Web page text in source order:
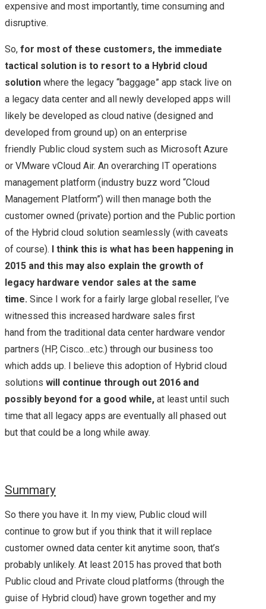
expensive and most importantly, time consuming and
disruptive.
So, for most of these customers, the immediate
tactical solution is to resort to a Hybrid cloud
solution where the legacy “baggage” app stack live on
a legacy data center and all newly developed apps will
likely be developed as cloud native (designed and
developed from ground up) on an enterprise
friendly Public cloud system such as Microsoft Azure
or VMware vCloud Air. An overarching IT operations
management platform (industry buzz word “Cloud
Management Platform”) will then manage both the
customer owned (private) portion and the Public portion
of the Hybrid cloud solution seamlessly (with caveats
of course). I think this is what has been happening in
2015 and this may also explain the growth of
legacy hardware vendor sales at the same
time. Since I work for a fairly large global reseller, I’ve
witnessed this increased hardware sales first
hand from the traditional data center hardware vendor
partners (HP, Cisco…etc.) through our business too
which adds up. I believe this adoption of Hybrid cloud
solutions will continue through out 2016 and
possibly beyond for a good while, at least until such
time that all legacy apps are eventually all phased out
but that could be a long while away.
Summary
So there you have it. In my view, Public cloud will
continue to grow but if you think that it will replace
customer owned data center kit anytime soon, that’s
probably unlikely. At least 2015 has proved that both
Public cloud and Private cloud platforms (through the
guise of Hybrid cloud) have grown together and my